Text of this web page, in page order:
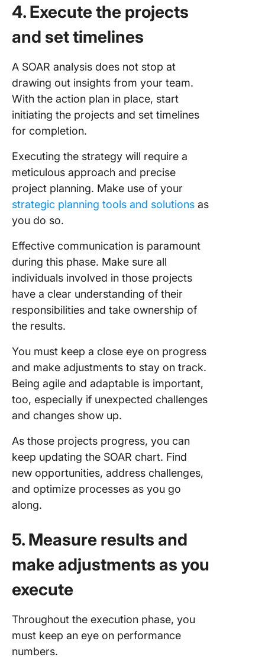
4. Execute the projects
and set timelines
A SOAR analysis does not stop at
drawing out insights from your team.
With the action plan in place, start
initiating the projects and set timelines
for completion.
Executing the strategy will require a
meticulous approach and precise
project planning. Make use of your
strategic planning tools and solutions as
you do so.
Effective communication is paramount
during this phase. Make sure all
individuals involved in those projects
have a clear understanding of their
responsibilities and take ownership of
the results.
You must keep a close eye on progress
and make adjustments to stay on track.
Being agile and adaptable is important,
too, especially if unexpected challenges
and changes show up.
As those projects progress, you can
keep updating the SOAR chart. Find
new opportunities, address challenges,
and optimize processes as you go
along.
5. Measure results and
make adjustments as you
execute
Throughout the execution phase, you
must keep an eye on performance
numbers.